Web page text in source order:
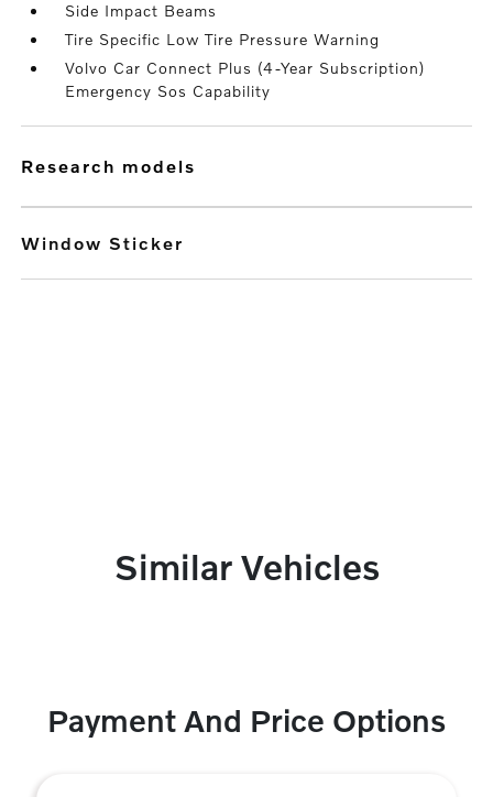
Side Impact Beams
Tire Specific Low Tire Pressure Warning
Volvo Car Connect Plus (4-Year Subscription)
Emergency Sos Capability
research models
Window Sticker
Similar Vehicles
Payment And Price Options